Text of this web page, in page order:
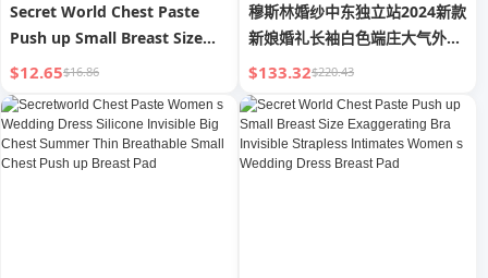
Secret World Chest Paste
Push up Small Breast Size
Exaggerating Bra Invisible
and Breathable Intimates
Women s Wedding Dress
Silicone Nipple Sticker
$12.65$16.86
穆斯林婚纱中东独立站2024新款
新娘婚礼长袖白色端庄大气外贸
婚纱
$133.32$220.43